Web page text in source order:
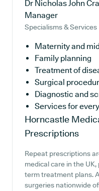
Dr Nicholas John
Manager
Specialisms & Services
Maternity and
Family planning
Treatment of
Surgical
Diagnostic and
Services for
Horncastle
Prescriptions
Repeat prescriptions
medical care in the
term treatment plans.
surgeries nationwide